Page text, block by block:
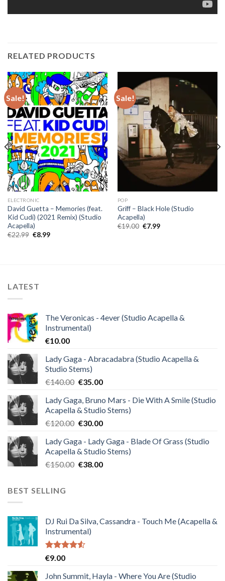
RELATED PRODUCTS
Sale!
ELECTRONIC
David Guetta – Memories (feat.
Kid Cudi) (2021 Remix) (Studio
Acapella)
€22.99 Original
€8.99Current
Sale!
POP
Griff – Black Hole (Studio
Acapella)
€19.00 Original
€7.99Current
LATEST
The Veronicas - 4ever (Studio Acapella &
Instrumental)
€10.00
Lady Gaga - Abracadabra (Studio Acapella &
Studio Stems)
€140.00 Original
was:
€140.00.
€35.00Current
is:
€35.00.
Lady Gaga, Bruno Mars - Die With A Smile (Studio
Acapella & Studio Stems)
€120.00 Original
was:
€120.00.
€30.00Current
is:
€30.00.
Lady Gaga - Lady Gaga - Blade Of Grass (Studio
Acapella & Studio Stems)
€150.00 Original
€38.00Current
BEST SELLING
DJ Rui Da Silva, Cassandra - Touch Me (Acapella &
Instrumental)
Rated
of 5
€9.00
John Summit, Hayla - Where You Are (Studio